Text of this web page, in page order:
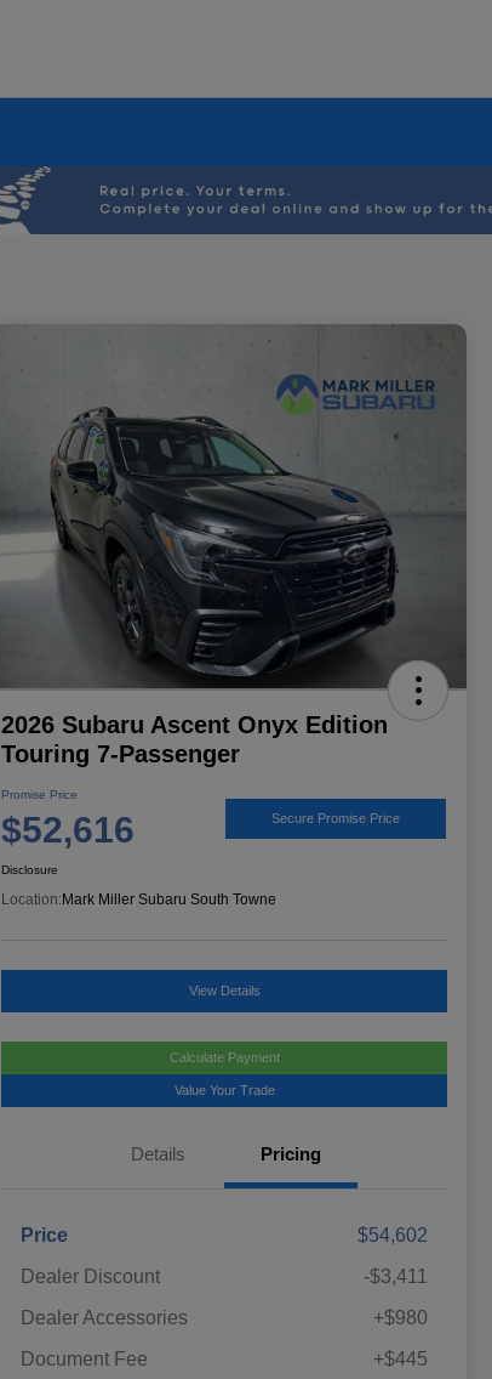
2026 Subaru Ascent Onyx Edition
Touring 7-Passenger
Promise Price
$52,616 Secure Promise Price
Disclosure
Location: Mark Miller Subaru South Towne
View Details
Calculate Payment
Value Your Trade
Details Pricing
Price
$54,602
Dealer Discount
-$3,411
Dealer Accessories
+$980
Document Fee
+$445